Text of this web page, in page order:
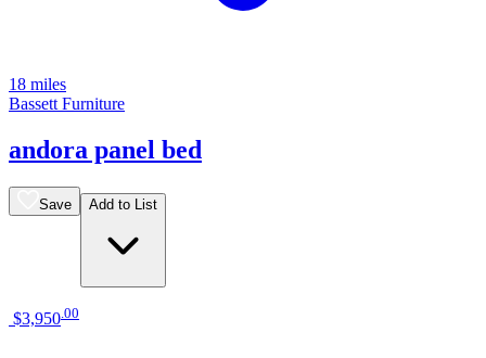
18 miles
Bassett Furniture
andora panel bed
Save Add to List
$3,950 00